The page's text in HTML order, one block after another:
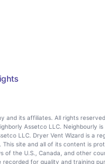
and its affiliates. All rights
Assetco LLC. Neighbourly
LLC. Dryer Vent Wizard is a
This site and all of its content is
of the U.S., Canada, and other
recorded for quality and training